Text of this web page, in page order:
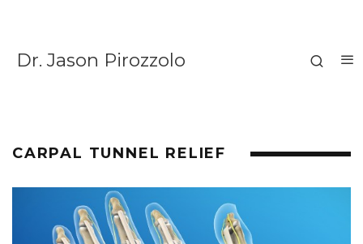
Dr. Jason Pirozzolo
CARPAL TUNNEL RELIEF